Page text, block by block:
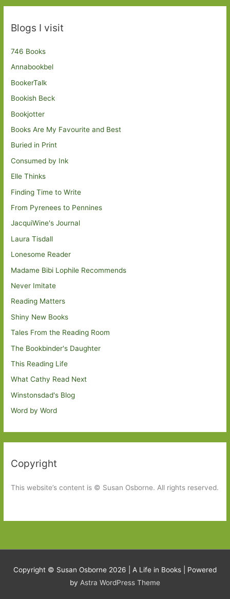
Blogs I visit
746 Books
Annabookbel
BookerTalk
Bookish Beck
Bookjotter
Books Are My Favourite and Best
Buried in Print
Consumed by Ink
Elle Thinks
Finding Time to Write
From Pyrenees to Pennines
JacquiWine's Journal
Laura Tisdall
Lonesome Reader
Madame Bibi Lophile Recommends
Never Imitate
Reading Matters
Shiny New Books
Tales From the Reading Room
The Bookbinder's Daughter
This Reading Life
What Cathy Read Next
Winstonsdad's Blog
Word by Word
Copyright
This website’s content is © Susan Osborne. All rights reserved.
Copyright © Susan Osborne 2026 | A Life in Books | Powered
by Astra WordPress Theme